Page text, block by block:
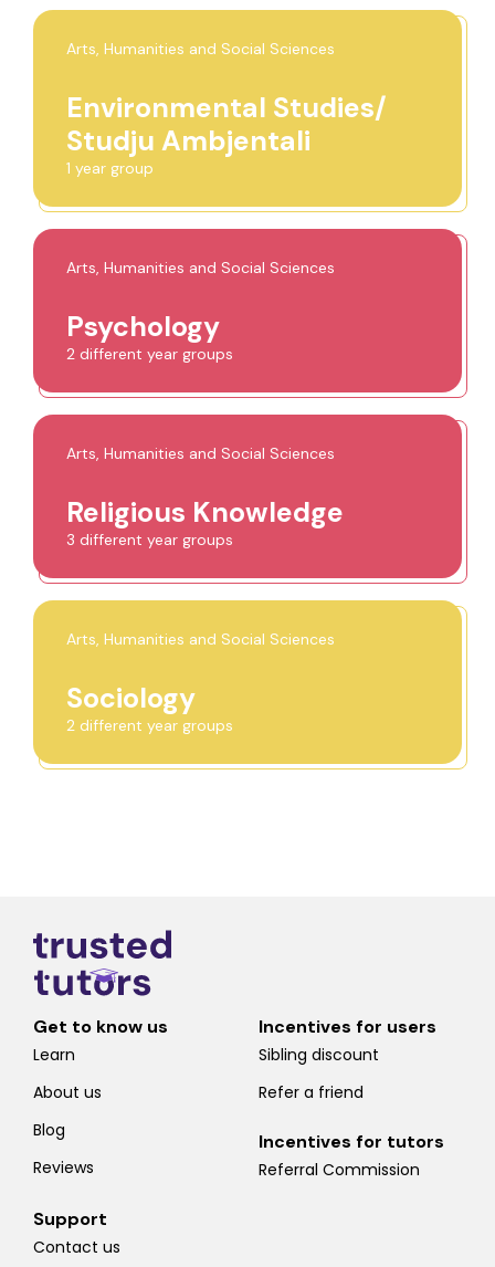
Arts, Humanities and Social Sciences
Environmental Studies/
Studju Ambjentali
1 year group
Arts, Humanities and Social Sciences
Psychology
2 different year groups
Arts, Humanities and Social Sciences
Religious Knowledge
3 different year groups
Arts, Humanities and Social Sciences
Sociology
2 different year groups
Get to know us
Learn
About us
Blog
Reviews
Incentives for users
Sibling discount
Refer a friend
Incentives for tutors
Referral Commission
Support
Contact us